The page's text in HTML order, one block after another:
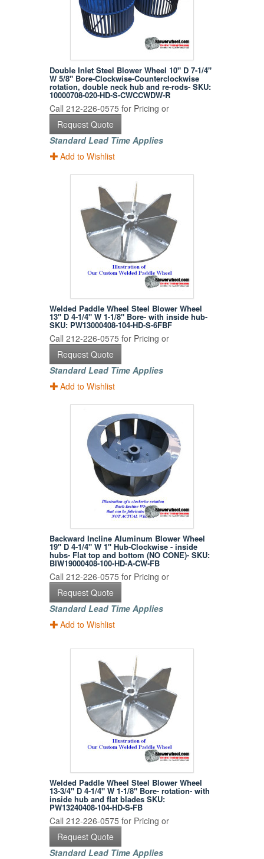
Double Inlet Steel Blower Wheel 10" D 7-1/4"
W 5/8" Bore-Clockwise-Counterclockwise
rotation, double neck hub and re-rods- SKU:
10000708-020-HD-S-CWCCWDW-R
Call 212-226-0575 for Pricing or
Request Quote
Standard Lead Time Applies
Add to Wishlist
Welded Paddle Wheel Steel Blower Wheel
13" D 4-1/4" W 1-1/8" Bore- with inside hub-
SKU: PW13000408-104-HD-S-6FBF
Call 212-226-0575 for Pricing or
Request Quote
Standard Lead Time Applies
Add to Wishlist
Backward Incline Aluminum Blower Wheel
19" D 4-1/4" W 1" Hub-Clockwise - inside
hubs- Flat top and bottom (NO CONE)- SKU:
BIW19000408-100-HD-A-CW-FB
Call 212-226-0575 for Pricing or
Request Quote
Standard Lead Time Applies
Add to Wishlist
Welded Paddle Wheel Steel Blower Wheel
13-3/4" D 4-1/4" W 1-1/8" Bore- rotation- with
inside hub and flat blades SKU:
PW13240408-104-HD-S-FB
Call 212-226-0575 for Pricing or
Request Quote
Standard Lead Time Applies